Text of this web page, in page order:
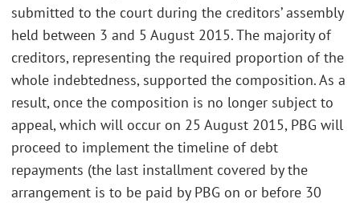
submitted to the court during the creditors’ assembly
held between 3 and 5 August 2015. The majority of
creditors, representing the required proportion of the
whole indebtedness, supported the composition. As a
result, once the composition is no longer subject to
appeal, which will occur on 25 August 2015, PBG will
proceed to implement the timeline of debt
repayments (the last installment covered by the
arrangement is to be paid by PBG on or before 30